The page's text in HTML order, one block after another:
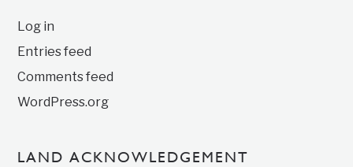
Log in
Entries feed
Comments feed
WordPress.org
LAND ACKNOWLEDGEMENT